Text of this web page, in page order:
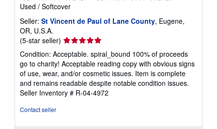
r
s
Used / Softcover
Seller: St Vincent de Paul of Lane County, Eugene,
OR, U.S.A.
(5-star seller) Seller
rating
5
out
of
5
stars
Condition: Acceptable. spiral_bound 100% of proceeds
go to charity! Acceptable reading copy with obvious signs
of use, wear, and/or cosmetic issues. Item is complete
and remains readable despite notable condition issues.
Seller Inventory # R-04-4972
Contact seller